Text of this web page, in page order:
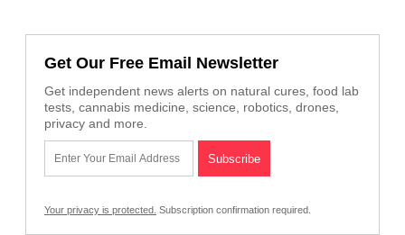
Get Our Free Email Newsletter
Get independent news alerts on natural cures, food lab
tests, cannabis medicine, science, robotics, drones,
privacy and more.
Your privacy is protected. Subscription confirmation required.